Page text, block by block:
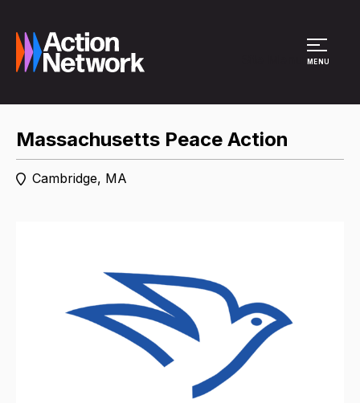
MENU
Massachusetts Peace Action
Cambridge, MA